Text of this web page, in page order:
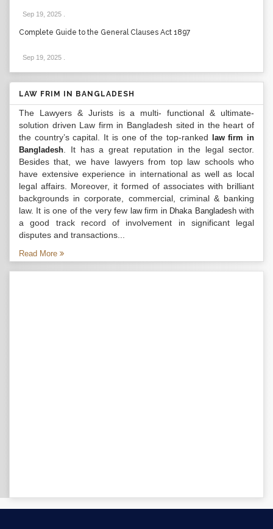
Sep 19, 2025
Complete Guide to the General Clauses Act 1897
Sep 19, 2025
LAW FRIM IN BANGLADESH
The Lawyers & Jurists is a multi- functional & ultimate-
solution driven Law firm in Bangladesh sited in the heart of
the country’s capital. It is one of the top-ranked
law firm in
Bangladesh . It has a great reputation in the legal sector.
Besides that, we have lawyers from top law schools who
have extensive experience in international as well as local
legal affairs. Moreover, it formed of associates with brilliant
backgrounds in corporate, commercial, criminal & banking
law. It is one of the very few law firm in Dhaka Bangladeshwith
a good track record of involvement in significant legal
disputes and transactions...
Read More